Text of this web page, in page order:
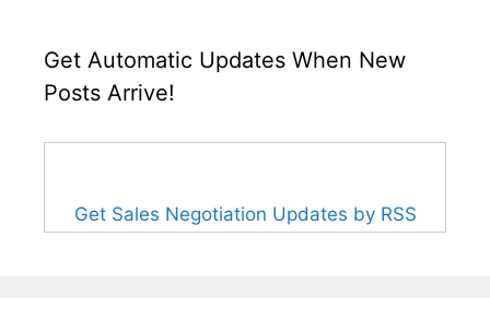
Get Automatic Updates When New
Posts Arrive!
Get Sales Negotiation Updates by RSS